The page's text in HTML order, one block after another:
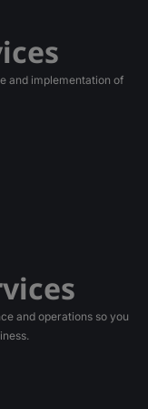
and implementation of
and operations so you